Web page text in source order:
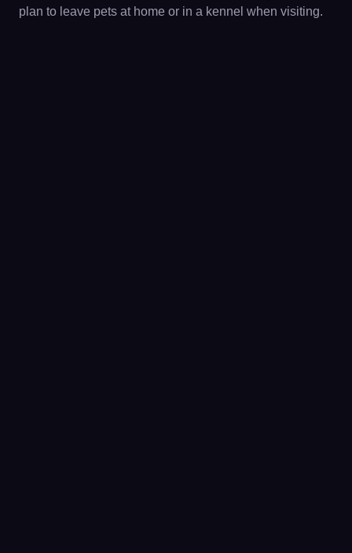
plan to leave pets at home or in a kennel when visiting.